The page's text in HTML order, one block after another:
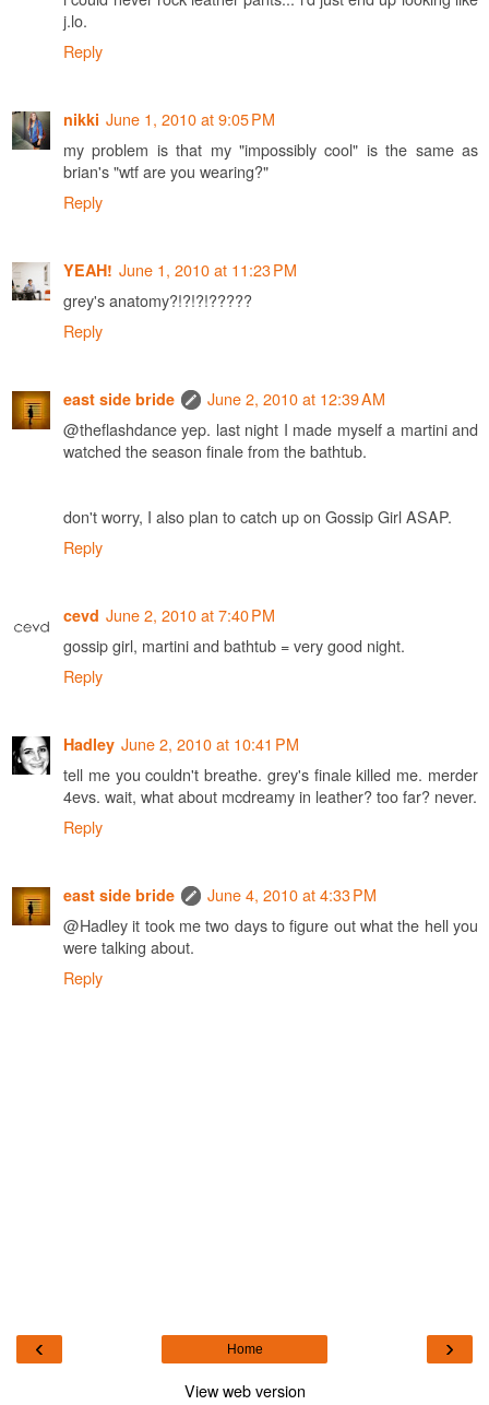
j.lo.
Reply
nikki June 1, 2010 at 9:05 PM
my problem is that my "impossibly cool" is the same as
brian's "wtf are you wearing?"
Reply
YEAH! June 1, 2010 at 11:23 PM
grey's anatomy?!?!?!?????
Reply
east side bride
June 2, 2010 at 12:39 AM
@theflashdance yep. last night I made myself a martini and
watched the season finale from the bathtub.
don't worry, I also plan to catch up on Gossip Girl ASAP.
Reply
cevd June 2, 2010 at 7:40 PM
gossip girl, martini and bathtub = very good night.
Reply
Hadley June 2, 2010 at 10:41 PM
tell me you couldn't breathe. grey's finale killed me. merder
4evs. wait, what about mcdreamy in leather? too far? never.
Reply
east side bride
June 4, 2010 at 4:33 PM
@Hadley it took me two days to figure out what the hell you
were talking about.
Reply
‹ ›
Home
View web version